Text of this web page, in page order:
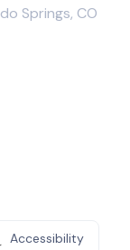
Springs, CO
Accessibility